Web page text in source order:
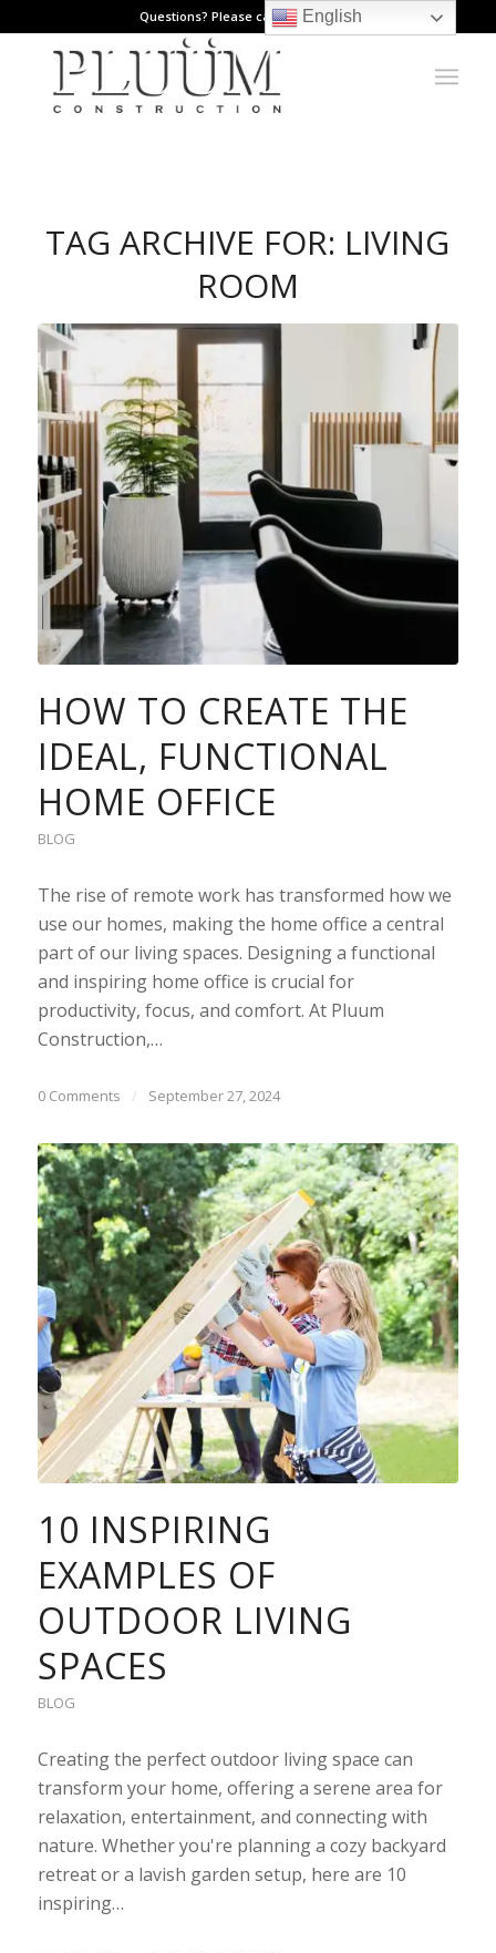
Questions? Please call: 971.808.1178
TAG ARCHIVE FOR: LIVING
ROOM
HOW TO CREATE THE
IDEAL, FUNCTIONAL
HOME OFFICE
BLOG
The rise of remote work has transformed how we
use our homes, making the home office a central
part of our living spaces. Designing a functional
and inspiring home office is crucial for
productivity, focus, and comfort. At Pluum
Construction,…
0 Comments / September 27, 2024
10 INSPIRING
EXAMPLES OF
OUTDOOR LIVING
SPACES
BLOG
Creating the perfect outdoor living space can
transform your home, offering a serene area for
relaxation, entertainment, and connecting with
nature. Whether you're planning a cozy backyard
retreat or a lavish garden setup, here are 10
inspiring…
English